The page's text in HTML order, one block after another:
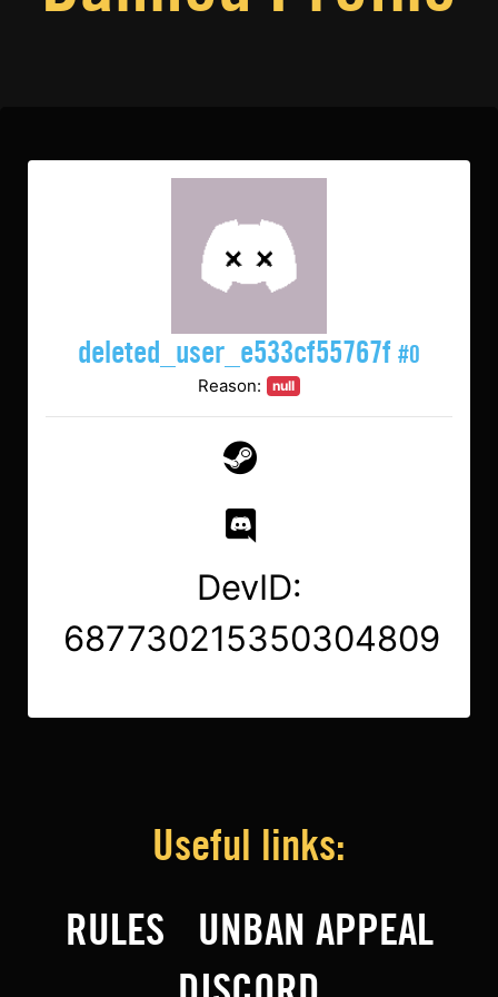
deleted_user_e533cf55767f #0
Reason: null
DevID:
687730215350304809
Useful links:
RULES
UNBAN APPEAL